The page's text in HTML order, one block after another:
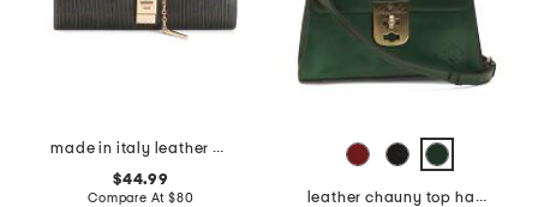
made in italy leather bar turn lock lizard clutch
$44.99
Compare At $80
leather chauny top handle satchel